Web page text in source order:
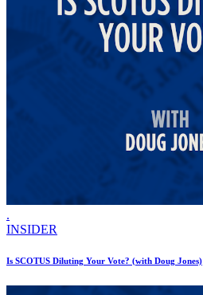
.
INSIDER
Is SCOTUS Diluting Your Vote? (with Doug Jones)